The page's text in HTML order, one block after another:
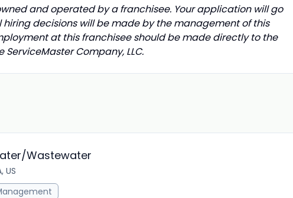
and operated by a franchisee. Your application will go
decisions will be made by the management of this
at this franchisee should be made directly to the
Company, LLC.
Wastewater
US